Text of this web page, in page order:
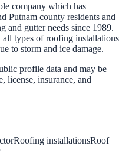
company which has
Putnam county residents and
and gutter needs since 1989.
all types of roofing installations
to storm and ice damage.
profile data and may be
license, insurance, and
Roofing installationsRoof